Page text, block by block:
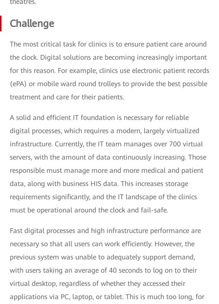
Challenge
The most critical task for clinics is to ensure patient care around
the clock. Digital solutions are becoming increasingly important
for this reason. For example, clinics use electronic patient records
(ePA) or mobile ward round trolleys to provide the best possible
treatment and care for their patients.
A solid and efficient IT foundation is necessary for reliable
digital processes, which requires a modern, largely virtualized
infrastructure. Currently, the IT team manages over 700 virtual
servers, with the amount of data continuously increasing. Those
responsible must manage more and more medical and patient
data, along with business HIS data. This increases storage
requirements significantly, and the IT landscape of the clinics
must be operational around the clock and fail-safe.
Fast digital processes and high infrastructure performance are
necessary so that all users can work efficiently. However, the
previous system was unable to adequately support demand,
with users taking an average of 40 seconds to log on to their
virtual desktop, regardless of whether they accessed their
applications via PC, laptop, or tablet. This is much too long, for